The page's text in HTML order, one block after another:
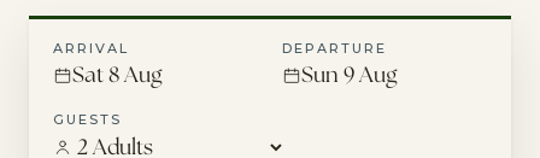
ARRIVAL
Sat 8 Aug
DEPARTURE
Sun 9 Aug
GUESTS